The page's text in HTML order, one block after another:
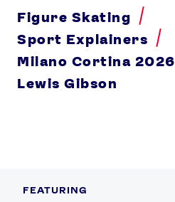
FEATURING
Figure Skating
Sport Explainers
Milano Cortina 2026
Lewis Gibson